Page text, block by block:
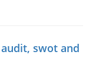
swot and